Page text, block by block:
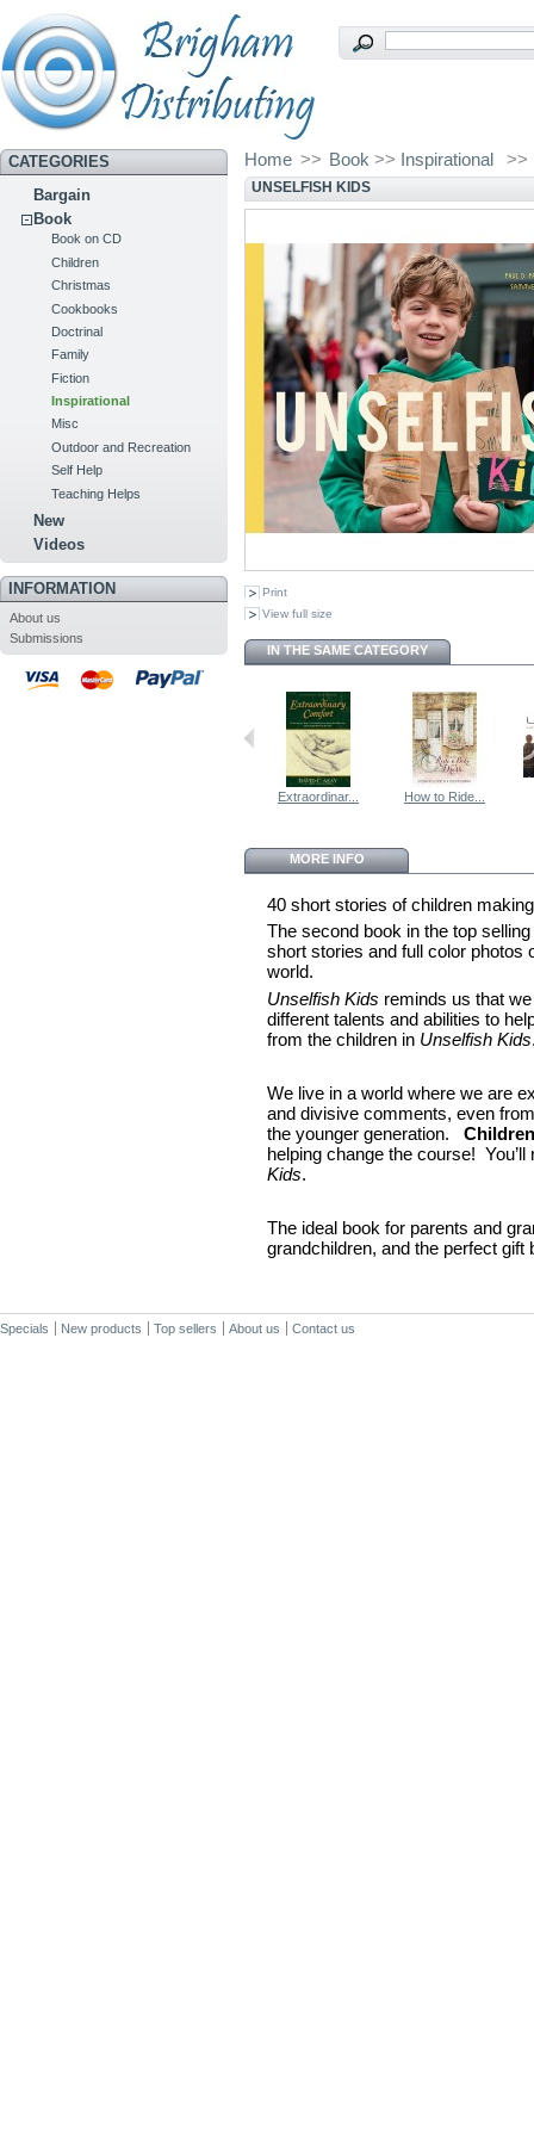
CATEGORIES
Bargain
Book
Book on CD
Children
Christmas
Cookbooks
Doctrinal
Family
Fiction
Inspirational
Misc
Outdoor and Recreation
Self Help
Teaching Helps
New
Videos
INFORMATION
About us
Submissions
Home >> Book >> Inspirational >>
UNSELFISH KIDS
Print
View full size
IN THE SAME CATEGORY
Extraordinar... How to Ride...
MORE INFO
40 short stories of children
The second book in the top
short stories and full color photos
world.
Unselfish Kids reminds us that
different talents and abilities to
from the children in Unselfish Kids
We live in a world where we are
and divisive comments, even
the younger generation.
helping change the course!
Kids.
The ideal book for parents and
grandchildren, and the perfect
Specials New products Top sellers About us Contact us